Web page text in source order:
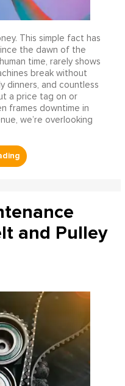
This simple fact has
the dawn of the
time, rarely shows
break without
dinners, and countless
a price tag on or
frames downtime in
we’re overlooking
and Pulley